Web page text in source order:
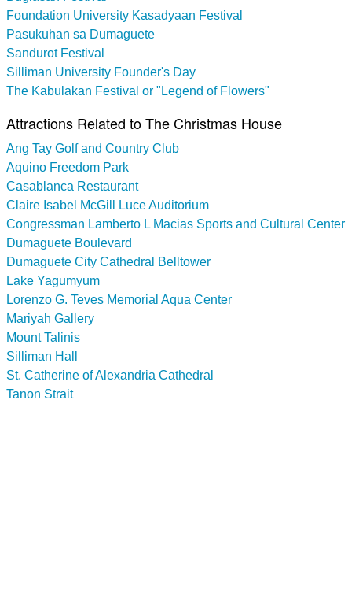
Foundation University Kasadyaan Festival
Pasukuhan sa Dumaguete
Sandurot Festival
Silliman University Founder's Day
The Kabulakan Festival or "Legend of Flowers"
Attractions Related to The Christmas House
Ang Tay Golf and Country Club
Aquino Freedom Park
Casablanca Restaurant
Claire Isabel McGill Luce Auditorium
Congressman Lamberto L Macias Sports and Cultural Center
Dumaguete Boulevard
Dumaguete City Cathedral Belltower
Lake Yagumyum
Lorenzo G. Teves Memorial Aqua Center
Mariyah Gallery
Mount Talinis
Silliman Hall
St. Catherine of Alexandria Cathedral
Tanon Strait